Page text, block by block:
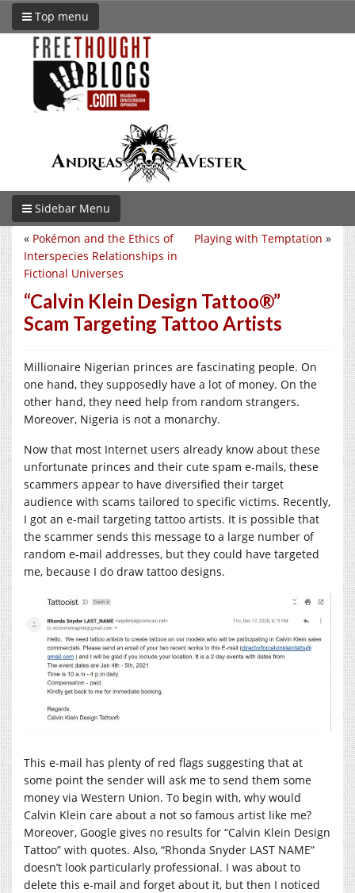
Top menu
Sidebar Menu
Playing with Temptation »
« Pokémon and the Ethics of
Interspecies Relationships in
Fictional Universes
“Calvin Klein Design Tattoo®”
Scam Targeting Tattoo Artists
Millionaire Nigerian princes are fascinating people. On
one hand, they supposedly have a lot of money. On the
other hand, they need help from random strangers.
Moreover, Nigeria is not a monarchy.
Now that most Internet users already know about these
unfortunate princes and their cute spam e-mails, these
scammers appear to have diversified their target
audience with scams tailored to specific victims. Recently,
I got an e-mail targeting tattoo artists. It is possible that
the scammer sends this message to a large number of
random e-mail addresses, but they could have targeted
me, because I do draw tattoo designs.
This e-mail has plenty of red flags suggesting that at
some point the sender will ask me to send them some
money via Western Union. To begin with, why would
Calvin Klein care about a not so famous artist like me?
Moreover, Google gives no results for “Calvin Klein Design
Tattoo” with quotes. Also, “Rhonda Snyder LAST NAME”
doesn’t look particularly professional. I was about to
delete this e-mail and forget about it, but then I noticed